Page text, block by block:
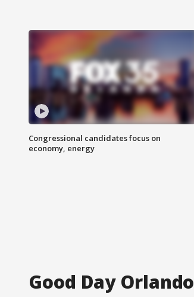
Congressional candidates focus on
economy, energy
Good Day Orlando